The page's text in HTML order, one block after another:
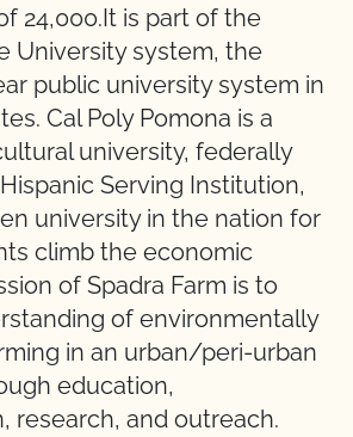
24,000.It is part of the
University system, the
public university system in
Cal Poly Pomona is a
university, federally
Serving Institution,
university in the nation for
climb the economic
of Spadra Farm is to
of environmentally
in an urban/peri-urban
education,
research, and outreach.